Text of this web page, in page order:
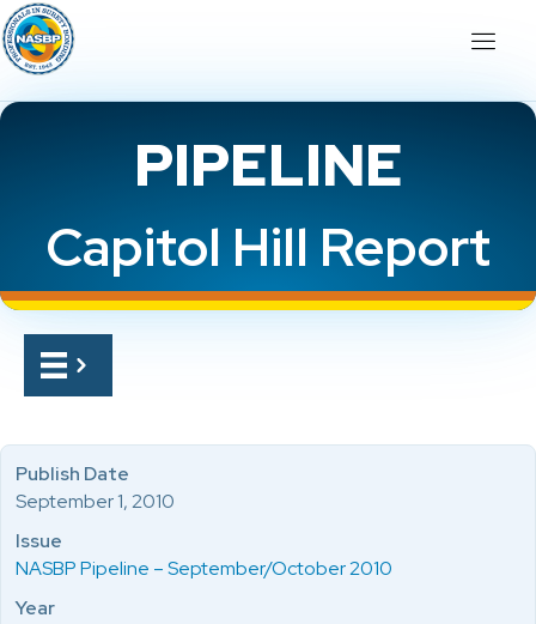
PIPELINE
Capitol Hill Report
Publish Date
September 1, 2010
Issue
NASBP Pipeline – September/October 2010
Year